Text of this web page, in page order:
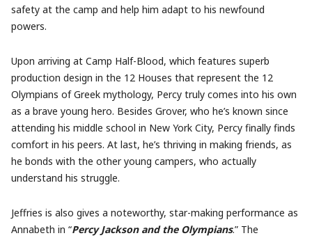
safety at the camp and help him adapt to his newfound
powers.
Upon arriving at Camp Half-Blood, which features superb
production design in the 12 Houses that represent the 12
Olympians of Greek mythology, Percy truly comes into his own
as a brave young hero. Besides Grover, who he’s known since
attending his middle school in New York City, Percy finally finds
comfort in his peers. At last, he’s thriving in making friends, as
he bonds with the other young campers, who actually
understand his struggle.
Jeffries is also gives a noteworthy, star-making performance as
Annabeth in “Percy Jackson and the Olympians.” The